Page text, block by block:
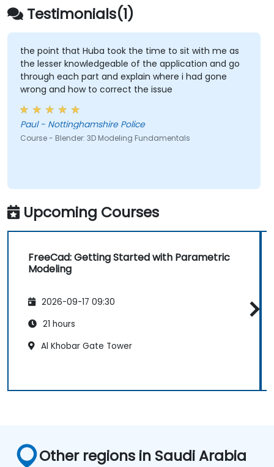
Testimonials(1)
the point that Huba took the time to sit with me as
the lesser knowledgeable of the application and go
through each part and explain where i had gone
wrong and how to correct the issue
Paul - Nottinghamshire Police
Course - Blender: 3D Modeling Fundamentals
Upcoming Courses
FreeCad: Getting Started with Parametric
Modeling
2026-09-17 09:30
21 hours
Al Khobar Gate Tower
Other regions in Saudi Arabia